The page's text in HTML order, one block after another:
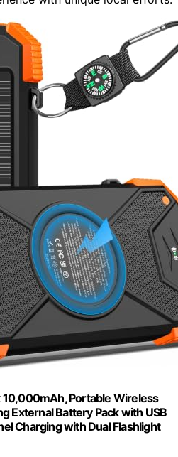
10,000mAh, Portable Wireless
External Battery Pack with USB
Charging with Dual Flashlight